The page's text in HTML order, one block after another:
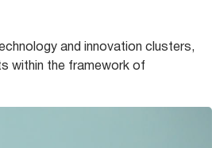
and innovation clusters,
within the framework of